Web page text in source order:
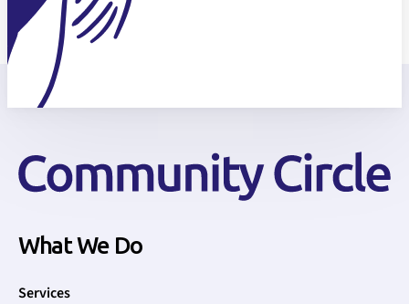
What We Do
Services